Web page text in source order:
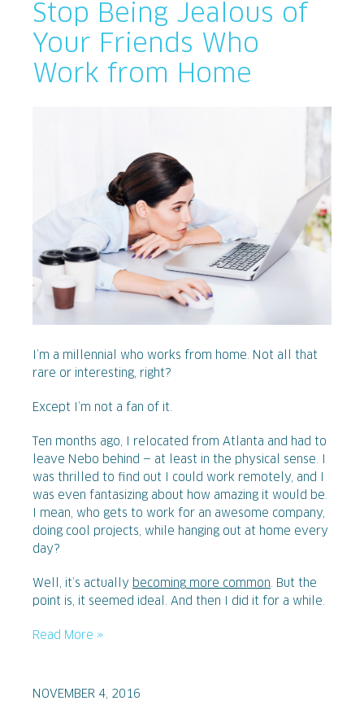
Stop Being Jealous of
Your Friends Who
Work from Home
I’m a millennial who works from home. Not all that
rare or interesting, right?
Except I’m not a fan of it.
Ten months ago, I relocated from Atlanta and had to
leave Nebo behind — at least in the physical sense. I
was thrilled to find out I could work remotely, and I
was even fantasizing about how amazing it would be.
I mean, who gets to work for an awesome company,
doing cool projects, while hanging out at home every
day?
Well, it’s actually becoming more common. But the
point is, it seemed ideal. And then I did it for a while.
Read More »
NOVEMBER 4, 2016